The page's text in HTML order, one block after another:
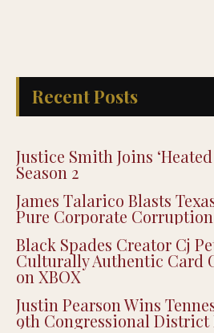
Recent Posts
Justice Smith Joins
Season 2
James Talarico Blasts
Pure Corporate Corruption
Black Spades Creator Cj
Culturally Authentic Card
on XBOX
Justin Pearson Wins
9th Congressional District